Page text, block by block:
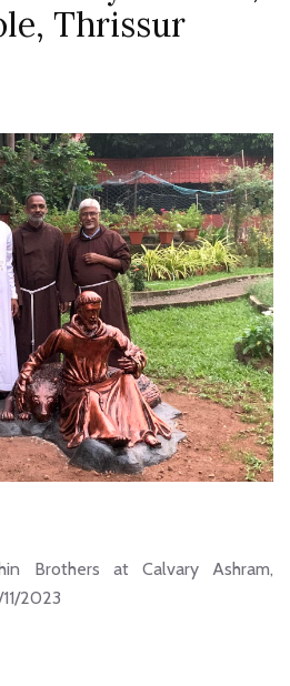
Thrissur
Brothers at Calvary Ashram,
2023